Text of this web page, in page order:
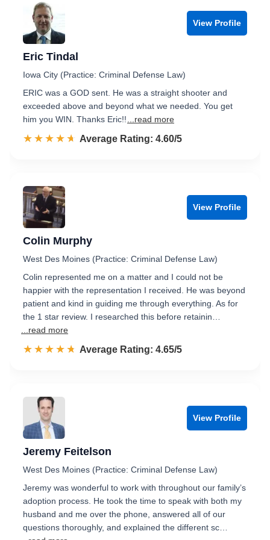
View Profile
Eric Tindal
Iowa City (Practice: Criminal Defense Law)
ERIC was a GOD sent. He was a straight shooter and
exceeded above and beyond what we needed. You get
him you WIN. Thanks Eric!!
...read more
☆☆☆☆☆
★★★★★ Rated 4.6 out of 5
Average Rating: 4.60/5
View Profile
Colin Murphy
West Des Moines (Practice: Criminal Defense Law)
Colin represented me on a matter and I could not be
happier with the representation I received. He was beyond
patient and kind in guiding me through everything. As for
the 1 star review. I researched this before retainin…
...read more
☆☆☆☆☆
★★★★★ Rated 4.7 out of 5
Average Rating: 4.65/5
View Profile
Jeremy Feitelson
West Des Moines (Practice: Criminal Defense Law)
Jeremy was wonderful to work with throughout our family’s
adoption process. He took the time to speak with both my
husband and me over the phone, answered all of our
questions thoroughly, and explained the different sc…